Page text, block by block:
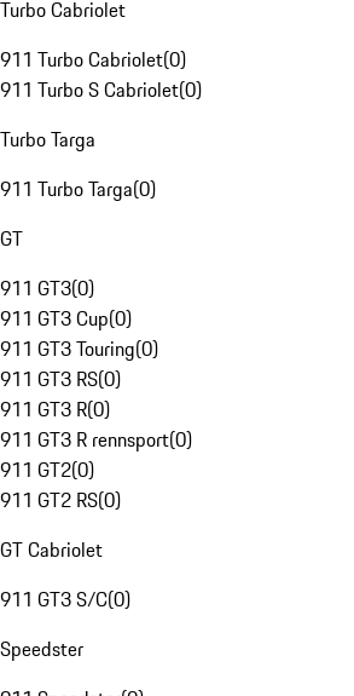
Turbo Cabriolet
911 Turbo Cabriolet(0)
911 Turbo S Cabriolet(0)
Turbo Targa
911 Turbo Targa(0)
GT
911 GT3(0)
911 GT3 Cup(0)
911 GT3 Touring(0)
911 GT3 RS(0)
911 GT3 R(0)
911 GT3 R rennsport(0)
911 GT2(0)
911 GT2 RS(0)
GT Cabriolet
911 GT3 S/C(0)
Speedster